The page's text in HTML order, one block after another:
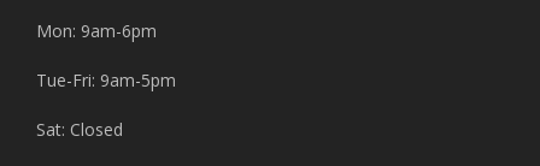
Mon: 9am-6pm
Tue-Fri: 9am-5pm
Sat: Closed